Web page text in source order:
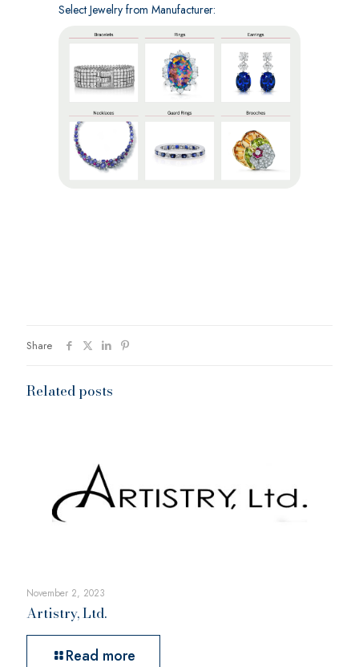
Select Jewelry from Manufacturer:
Share
Related posts
November 2, 2023
Artistry, Ltd.
Read more